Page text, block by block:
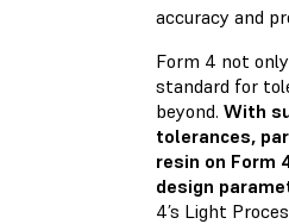
accuracy and
Form 4 not
standard for
beyond. With
tolerances,
resin on Form
design
4’s Light